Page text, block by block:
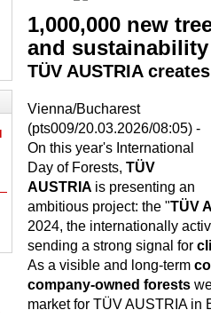
1,000,000 new
and sustainability
TÜV AUSTRIA
Vienna/Bucharest
(pts009/20.03.2026/08:05) -
On this year's International
Day of Forests, TÜV
AUSTRIA is presenting an
ambitious project: the "TÜV
2024, the internationally
sending a strong signal for
As a visible and long-term
company-owned forests
market for TÜV AUSTRIA in